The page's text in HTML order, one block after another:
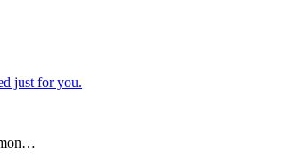
just for you.